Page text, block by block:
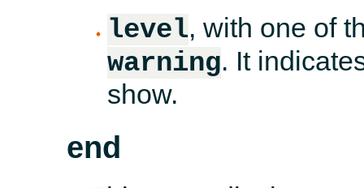
level, with one of
warning. It
show.
end